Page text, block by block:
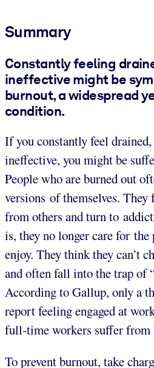
Summary
Constantly feeling
ineffective might be
burnout, a widespread
condition.
If you constantly feel
ineffective, you might be
People who are burned out
versions of themselves.
from others and turn to
is, they no longer care for the
enjoy. They think they can’t
and often fall into the trap of
According to Gallup, only a
report feeling engaged at
full-time workers suffer from
To prevent burnout, take